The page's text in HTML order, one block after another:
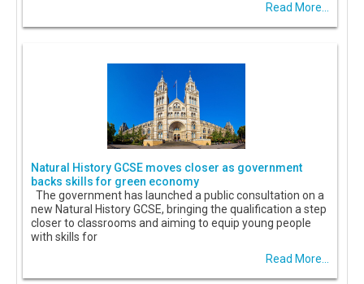
Read More...
Natural History GCSE moves closer as government
backs skills for green economy
The government has launched a public consultation on a
new Natural History GCSE, bringing the qualification a step
closer to classrooms and aiming to equip young people
with skills for
Read More...